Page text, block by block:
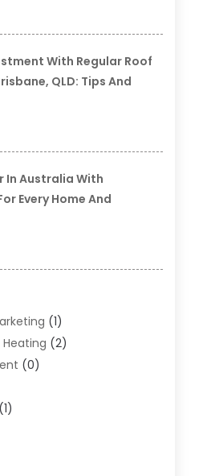
With Regular Roof
QLD: Tips And
In Australia With
Every Home And
(1)
(2)
(0)